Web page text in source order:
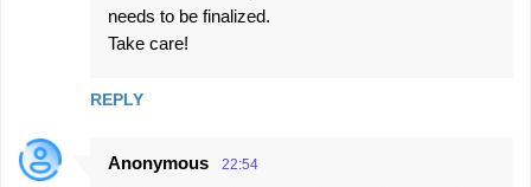
needs to be finalized.
Take care!
REPLY
Anonymous 22:54